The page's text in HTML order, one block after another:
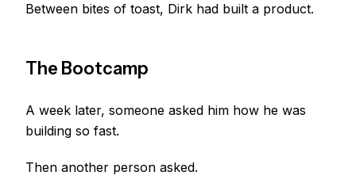
Between bites of toast, Dirk had built a product.
The Bootcamp
A week later, someone asked him how he was
building so fast.
Then another person asked.